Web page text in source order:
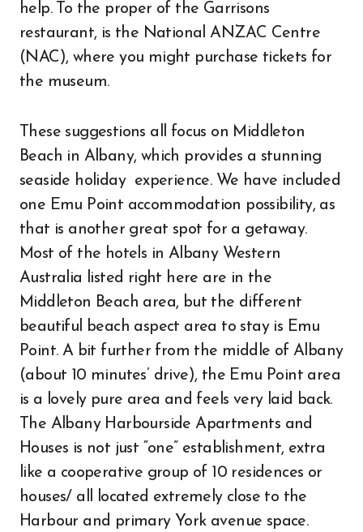
help. To the proper of the Garrisons
restaurant, is the National ANZAC Centre
(NAC), where you might purchase tickets for
the museum.
These suggestions all focus on Middleton
Beach in Albany, which provides a stunning
seaside holiday experience. We have included
one Emu Point accommodation possibility, as
that is another great spot for a getaway.
Most of the hotels in Albany Western
Australia listed right here are in the
Middleton Beach area, but the different
beautiful beach aspect area to stay is Emu
Point. A bit further from the middle of Albany
(about 10 minutes’ drive), the Emu Point area
is a lovely pure area and feels very laid back.
The Albany Harbourside Apartments and
Houses is not just “one” establishment, extra
like a cooperative group of 10 residences or
houses/ all located extremely close to the
Harbour and primary York avenue space.